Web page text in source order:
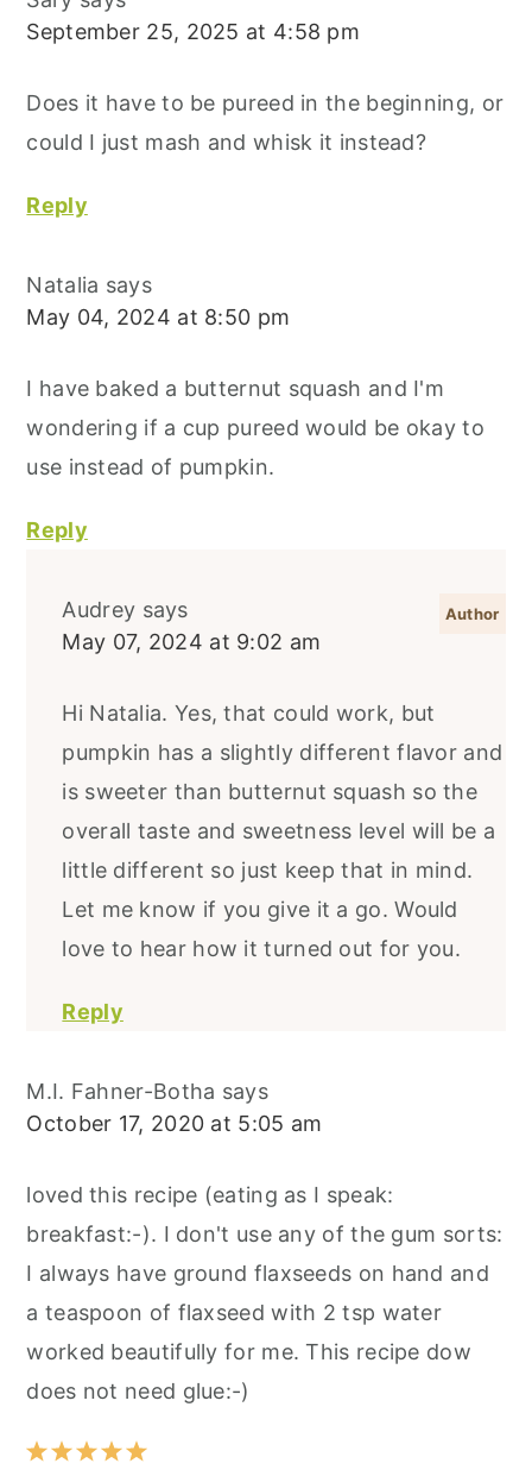
September 25, 2025 at 4:58 pm
Does it have to be pureed in the beginning, or
could I just mash and whisk it instead?
Reply
Natalia says
May 04, 2024 at 8:50 pm
I have baked a butternut squash and I'm
wondering if a cup pureed would be okay to
use instead of pumpkin.
Reply
Audrey says
May 07, 2024 at 9:02 am
Hi Natalia. Yes, that could work, but
pumpkin has a slightly different flavor and
is sweeter than butternut squash so the
overall taste and sweetness level will be a
little different so just keep that in mind.
Let me know if you give it a go. Would
love to hear how it turned out for you.
Reply
M.I. Fahner-Botha says
October 17, 2020 at 5:05 am
loved this recipe (eating as I speak:
breakfast:-). I don't use any of the gum sorts:
I always have ground flaxseeds on hand and
a teaspoon of flaxseed with 2 tsp water
worked beautifully for me. This recipe dow
does not need glue:-)